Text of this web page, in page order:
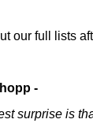
our full lists
-
surprise is